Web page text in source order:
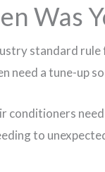
Was
standard rule
need a tune-up
conditioners
to